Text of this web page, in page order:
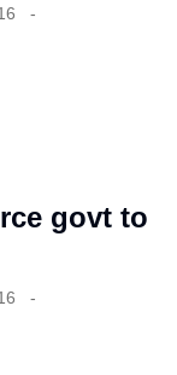
govt to